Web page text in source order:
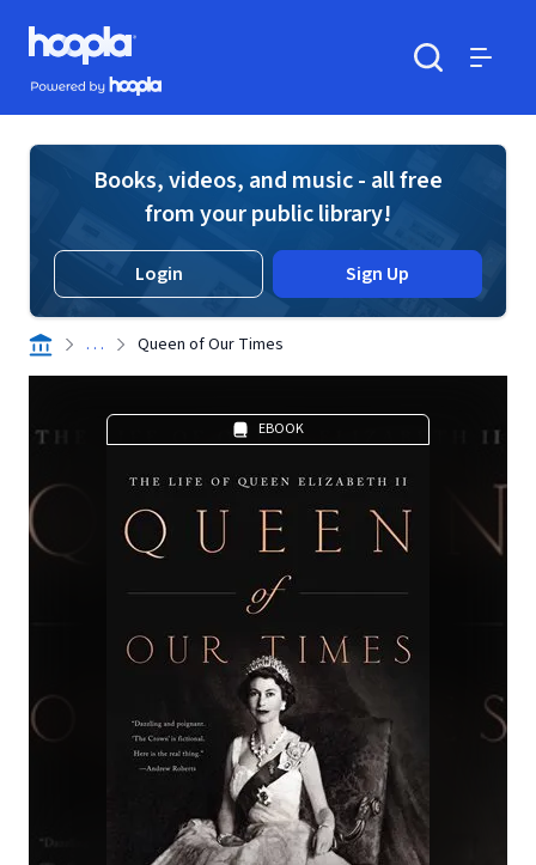
Skip to main content
Hoopla logo
Powered by Hoopla
Books, videos, and music - all free
from your public library!
Login Sign Up
. . . Queen of Our Times
EBOOK